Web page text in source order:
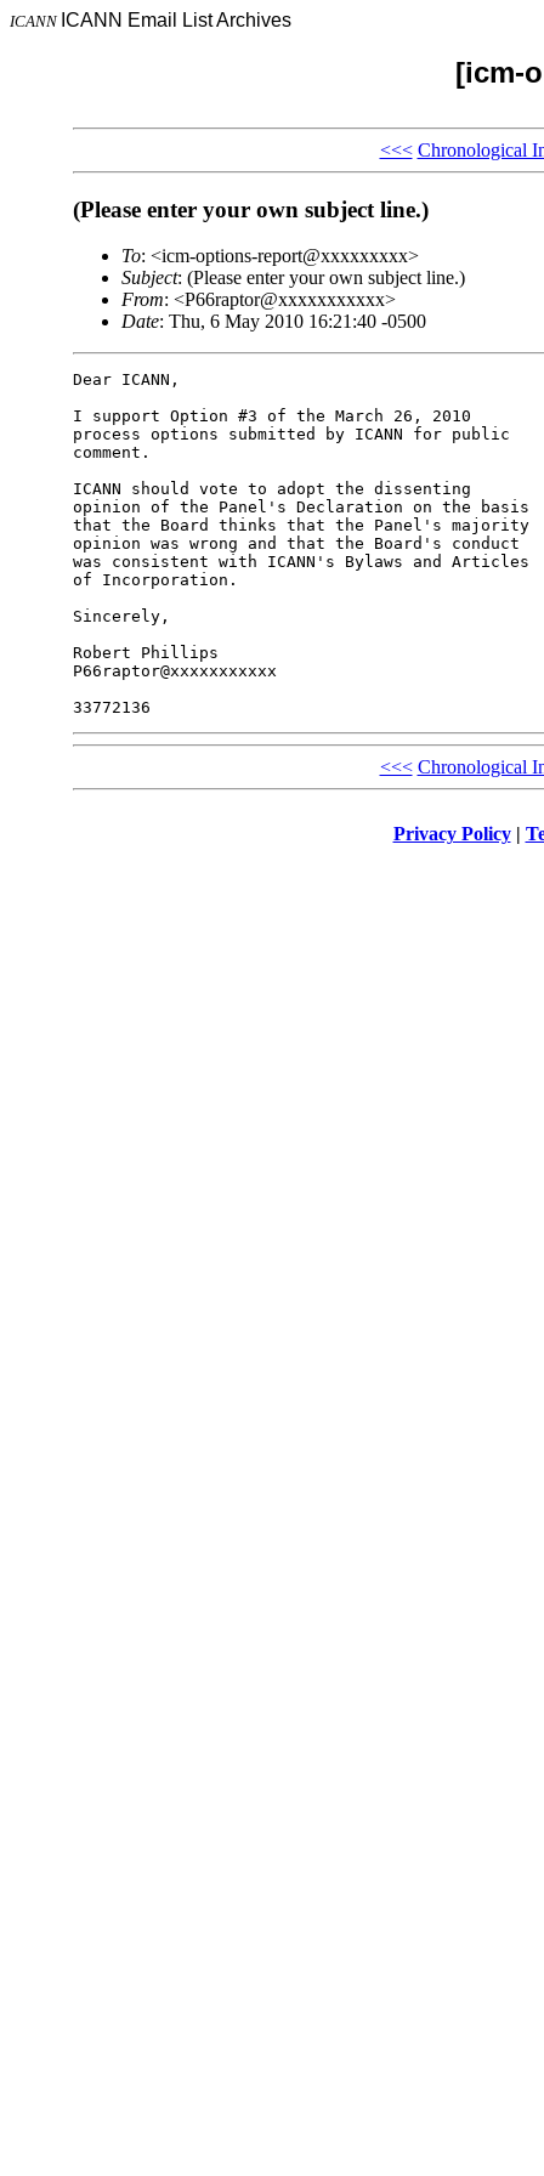
ICANN ICANN Email List Archives
[icm-
<<< Chronological
(Please enter your own subject line.)
To: <icm-options-report@xxxxxxxxx>
Subject: (Please enter your own subject line.)
From: <P66raptor@xxxxxxxxxxx>
Date: Thu, 6 May 2010 16:21:40 -0500
Dear ICANN,
I support Option #3 of the March 26, 2010
process options submitted by ICANN for public
comment.
ICANN should vote to adopt the dissenting
opinion of the Panel's Declaration on the basis
that the Board thinks that the Panel's majority
opinion was wrong and that the Board's conduct
was consistent with ICANN's Bylaws and Articles
of Incorporation.
Sincerely,
Robert Phillips
P66raptor@xxxxxxxxxxx
<<< Chronological
Privacy Policy|